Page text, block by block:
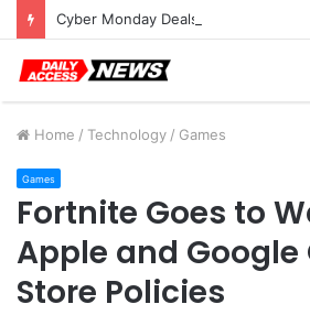
Cyber Monday Deals: Cookware
Home / Technology / Games
Games
Fortnite Goes to
Apple and Google
Store Policies